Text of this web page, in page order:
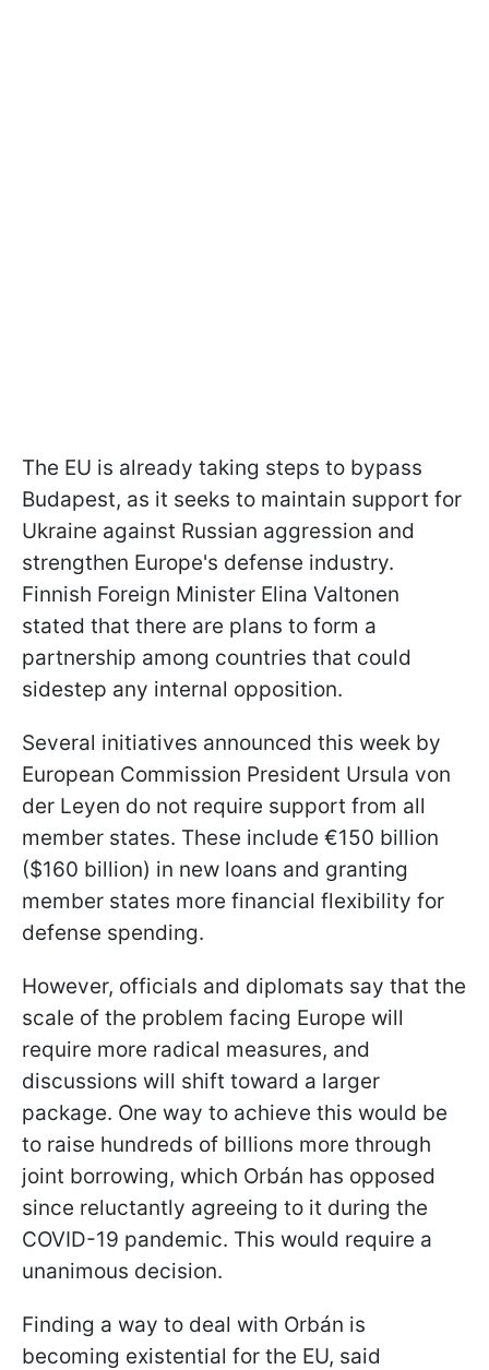
The EU is already taking steps to bypass
Budapest, as it seeks to maintain support for
Ukraine against Russian aggression and
strengthen Europe's defense industry.
Finnish Foreign Minister Elina Valtonen
stated that there are plans to form a
partnership among countries that could
sidestep any internal opposition.
Several initiatives announced this week by
European Commission President Ursula von
der Leyen do not require support from all
member states. These include €150 billion
($160 billion) in new loans and granting
member states more financial flexibility for
defense spending.
However, officials and diplomats say that the
scale of the problem facing Europe will
require more radical measures, and
discussions will shift toward a larger
package. One way to achieve this would be
to raise hundreds of billions more through
joint borrowing, which Orbán has opposed
since reluctantly agreeing to it during the
COVID-19 pandemic. This would require a
unanimous decision.
Finding a way to deal with Orbán is
becoming existential for the EU, said